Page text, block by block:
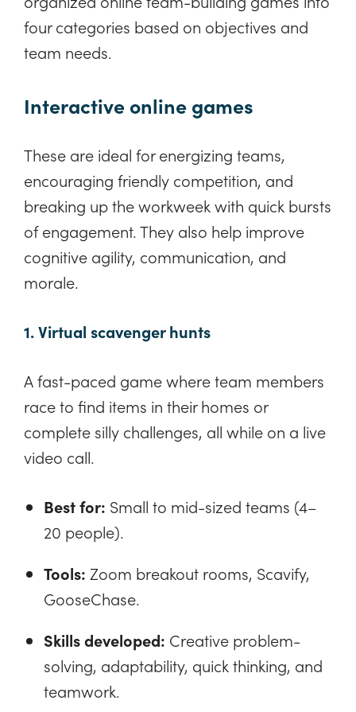
four categories based on objectives and
team needs.
Interactive online games
These are ideal for energizing teams,
encouraging friendly competition, and
breaking up the workweek with quick bursts
of engagement. They also help improve
cognitive agility, communication, and
morale.
1. Virtual scavenger hunts
A fast-paced game where team members
race to find items in their homes or
complete silly challenges, all while on a live
video call.
Best for: Small to mid-sized teams (4–
20 people).
Tools: Zoom breakout rooms, Scavify,
GooseChase.
Skills developed: Creative problem-
solving, adaptability, quick thinking, and
teamwork.